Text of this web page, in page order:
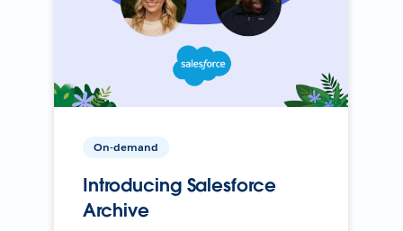
On-demand
Introducing Salesforce
Archive